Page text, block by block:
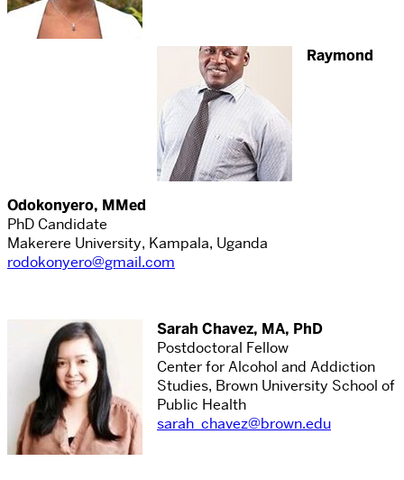
Raymond
Odokonyero, MMed
PhD Candidate
Makerere University, Kampala, Uganda
rodokonyero@gmail.com
Sarah Chavez, MA, PhD
Postdoctoral Fellow
Center for Alcohol and Addiction
Studies, Brown University School of
Public Health
sarah_chavez@brown.edu